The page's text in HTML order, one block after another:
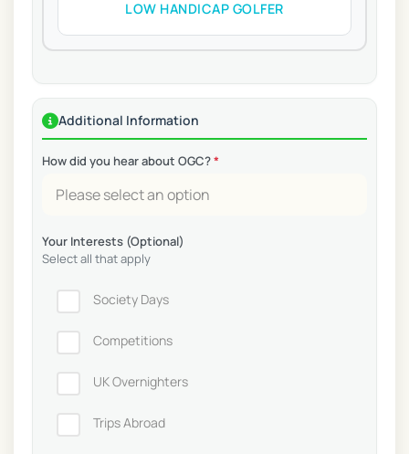
LOW HANDICAP GOLFER
Additional Information
How did you hear about OGC?*
Your Interests (Optional)
Select all that apply
Society Days
Competitions
UK Overnighters
Trips Abroad